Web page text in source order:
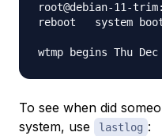
root@debian-11-
reboot   system
To see when did
system, use
lastlog :